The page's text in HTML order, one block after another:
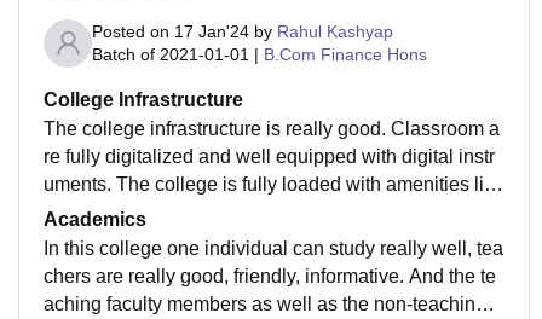
Posted on 17 Jan'24 by Rahul Kashyap
Batch of 2021-01-01 | B.Com Finance Hons
College Infrastructure
The college infrastructure is really good. Classroom a
re fully digitalized and well equipped with digital instr
uments. The college is fully loaded with amenities like
library, canteen, boys hostel as well as girls hostel, pa
rks, etc
Academics
In this college one individual can study really well, tea
chers are really good, friendly, informative. And the te
aching faculty members as well as the non-teaching f